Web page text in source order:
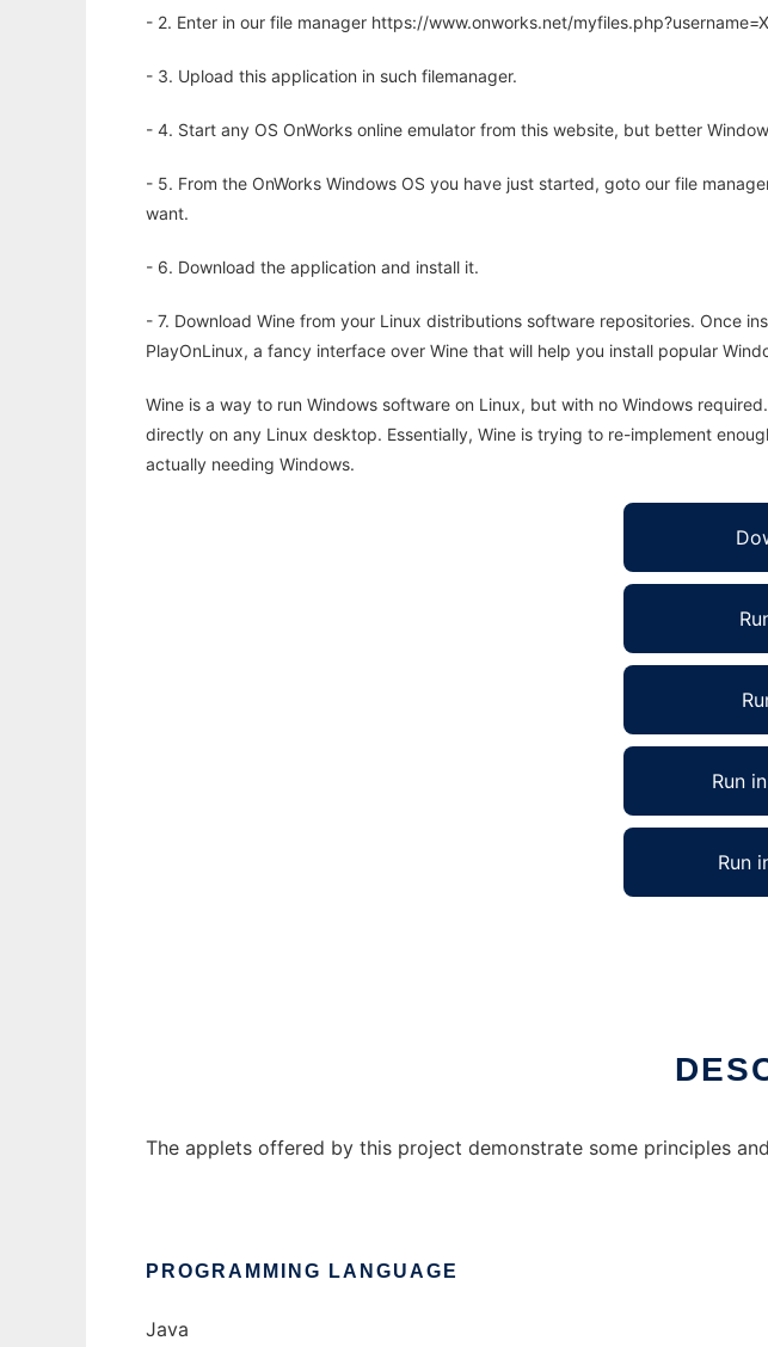
- 2. Enter in our file manager https://www.onworks.net/
- 3. Upload this application in such filemanager.
- 4. Start any OS OnWorks online emulator from this website, but better
- 5. From the OnWorks Windows OS you have just started, goto our file
want.
- 6. Download the application and install it.
- 7. Download Wine from your Linux distributions software repositories. Once
PlayOnLinux, a fancy interface over Wine that will help you install popular
Wine is a way to run Windows software on Linux, but with no Windows
directly on any Linux desktop. Essentially, Wine is trying to re-implement
actually needing Windows.
Run
Run
The applets offered by this project demonstrate some principles
PROGRAMMING LANGUAGE
Java